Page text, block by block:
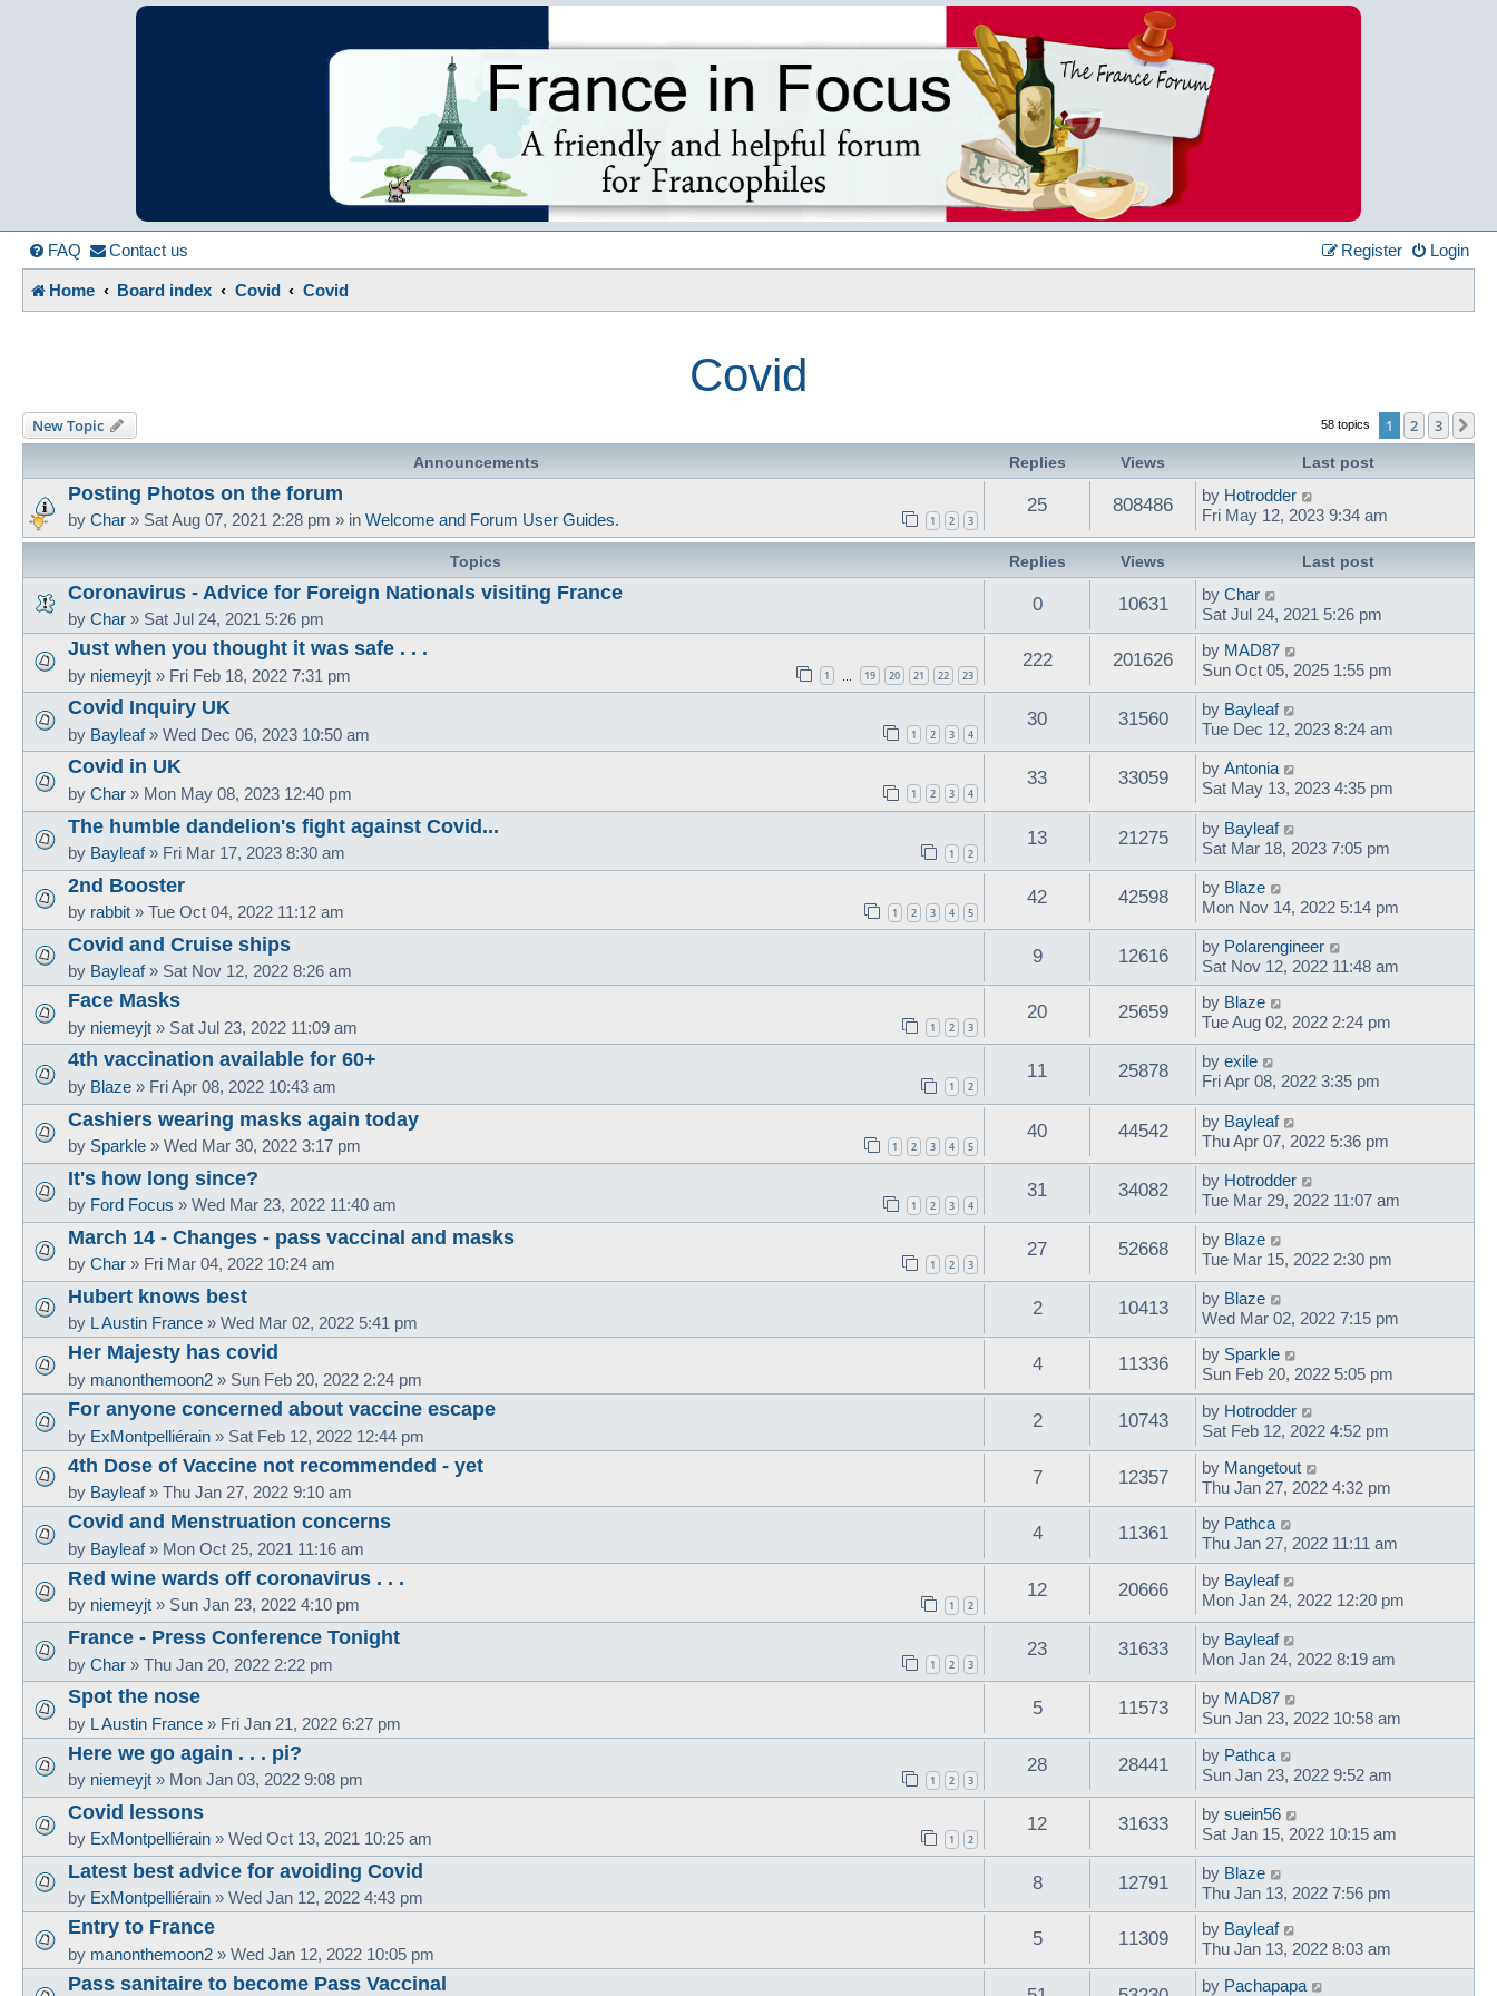
France in Focus
A friendly and helpful France forum for Francophiles
FAQ Contact us Login
Register
Home Board index Covid Covid
Covid
New Topic 58 topics 1 2 3
Announcements Replies Views Last post
Posting Photos on the forum
by Char » Sat Aug 07, 2021 2:28 pm » in Welcome and Forum User Guides. 1 2 3
25 808486 by Hotrodder
Fri May 12, 2023 9:34 am
Topics Replies Views Last post
Coronavirus - Advice for Foreign Nationals visiting France
by Char » Sat Jul 24, 2021 5:26 pm
0 10631 by Char
Sat Jul 24, 2021 5:26 pm
Just when you thought it was safe . . .
by niemeyjt » Fri Feb 18, 2022 7:31 pm 1 … 19 20 21 22 23
222 201626 by MAD87
Sun Oct 05, 2025 1:55 pm
Covid Inquiry UK
by Bayleaf» Wed Dec 06, 2023 10:50 am 1 2 3 4
30 31560 by Bayleaf
Tue Dec 12, 2023 8:24 am
Covid in UK
by Char » Mon May 08, 2023 12:40 pm 1 2 3 4
33 33059 by Antonia
Sat May 13, 2023 4:35 pm
The humble dandelion's fight against Covid...
by Bayleaf» Fri Mar 17, 2023 8:30 am 1 2
13 21275 by Bayleaf
Sat Mar 18, 2023 7:05 pm
2nd Booster
by rabbit » Tue Oct 04, 2022 11:12 am 1 2 3 4 5
42 42598 by Blaze
Mon Nov 14, 2022 5:14 pm
Covid and Cruise ships
by Bayleaf» Sat Nov 12, 2022 8:26 am
9 12616 by Polarengineer
Sat Nov 12, 2022 11:48 am
Face Masks
by niemeyjt » Sat Jul 23, 2022 11:09 am 1 2 3
20 25659 by Blaze
Tue Aug 02, 2022 2:24 pm
4th vaccination available for 60+
by Blaze » Fri Apr 08, 2022 10:43 am 1 2
11 25878 by exile
Fri Apr 08, 2022 3:35 pm
Cashiers wearing masks again today
by Sparkle » Wed Mar 30, 2022 3:17 pm 1 2 3 4 5
40 44542 by Bayleaf
Thu Apr 07, 2022 5:36 pm
It's how long since?
by Ford Focus » Wed Mar 23, 2022 11:40 am 1 2 3 4
31 34082 by Hotrodder
Tue Mar 29, 2022 11:07 am
March 14 - Changes - pass vaccinal and masks
by Char » Fri Mar 04, 2022 10:24 am 1 2 3
27 52668 by Blaze
Tue Mar 15, 2022 2:30 pm
Hubert knows best
by L Austin France » Wed Mar 02, 2022 5:41 pm
2 10413 by Blaze
Wed Mar 02, 2022 7:15 pm
Her Majesty has covid
by manonthemoon2 » Sun Feb 20, 2022 2:24 pm
4 11336 by Sparkle
Sun Feb 20, 2022 5:05 pm
For anyone concerned about vaccine escape
by ExMontpelliérain » Sat Feb 12, 2022 12:44 pm
2 10743 by Hotrodder
Sat Feb 12, 2022 4:52 pm
4th Dose of Vaccine not recommended - yet
by Bayleaf» Thu Jan 27, 2022 9:10 am
7 12357 by Mangetout
Thu Jan 27, 2022 4:32 pm
Covid and Menstruation concerns
by Bayleaf» Mon Oct 25, 2021 11:16 am
4 11361 by Pathca
Thu Jan 27, 2022 11:11 am
Red wine wards off coronavirus . . .
by niemeyjt » Sun Jan 23, 2022 4:10 pm 1 2
12 20666 by Bayleaf
Mon Jan 24, 2022 12:20 pm
France - Press Conference Tonight
by Char » Thu Jan 20, 2022 2:22 pm 1 2 3
23 31633 by Bayleaf
Mon Jan 24, 2022 8:19 am
Spot the nose
by L Austin France » Fri Jan 21, 2022 6:27 pm
5 11573 by MAD87
Sun Jan 23, 2022 10:58 am
Here we go again . . . pi?
by niemeyjt » Mon Jan 03, 2022 9:08 pm 1 2 3
28 28441 by Pathca
Sun Jan 23, 2022 9:52 am
Covid lessons
by ExMontpelliérain » Wed Oct 13, 2021 10:25 am 1 2
12 31633 by suein56
Sat Jan 15, 2022 10:15 am
Latest best advice for avoiding Covid
by ExMontpelliérain » Wed Jan 12, 2022 4:43 pm
8 12791 by Blaze
Thu Jan 13, 2022 7:56 pm
Entry to France
by manonthemoon2 » Wed Jan 12, 2022 10:05 pm
5 11309 by Bayleaf
Thu Jan 13, 2022 8:03 am
Pass sanitaire to become Pass Vaccinal by Pachapapa